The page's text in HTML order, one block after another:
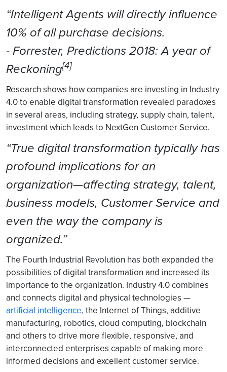
“Intelligent Agents will directly influence
10% of all purchase decisions.
- Forrester, Predictions 2018: A year of
Reckoning[4]
Research shows how companies are investing in Industry
4.0 to enable digital transformation revealed paradoxes
in several areas, including strategy, supply chain, talent,
investment which leads to NextGen Customer Service.
“True digital transformation typically has
profound implications for an
organization—affecting strategy, talent,
business models, Customer Service and
even the way the company is
organized.”
The Fourth Industrial Revolution has both expanded the
possibilities of digital transformation and increased its
importance to the organization. Industry 4.0 combines
and connects digital and physical technologies —
artificial intelligence, the Internet of Things, additive
manufacturing, robotics, cloud computing, blockchain
and others to drive more flexible, responsive, and
interconnected enterprises capable of making more
informed decisions and excellent customer service.